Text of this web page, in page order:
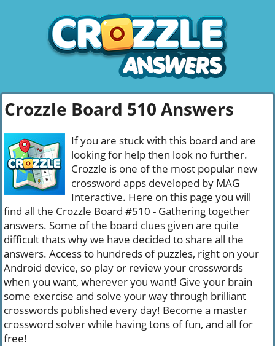
Crozzle Board 510 Answers
If you are stuck with this board and are
looking for help then look no further.
Crozzle is one of the most popular new
crossword apps developed by MAG
Interactive. Here on this page you will
find all the Crozzle Board #510 - Gathering together
answers. Some of the board clues given are quite
difficult thats why we have decided to share all the
answers. Access to hundreds of puzzles, right on your
Android device, so play or review your crosswords
when you want, wherever you want! Give your brain
some exercise and solve your way through brilliant
crosswords published every day! Become a master
crossword solver while having tons of fun, and all for
free!